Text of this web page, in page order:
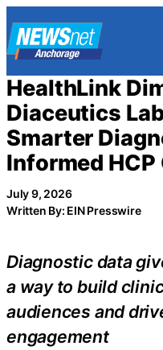
to
content
HealthLink
Diaceutics
Smarter
Informed HCP
July 9, 2026
Written By: EIN Presswire
Diagnostic data
a way to build
audiences and
engagement